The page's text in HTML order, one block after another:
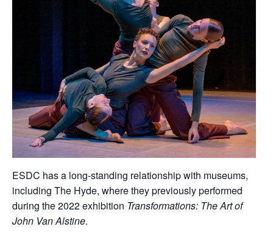
ESDC has a long-standing relationship with museums,
including The Hyde, where they previously performed
during the 2022 exhibition Transformations: The Art of
John Van Alstine.